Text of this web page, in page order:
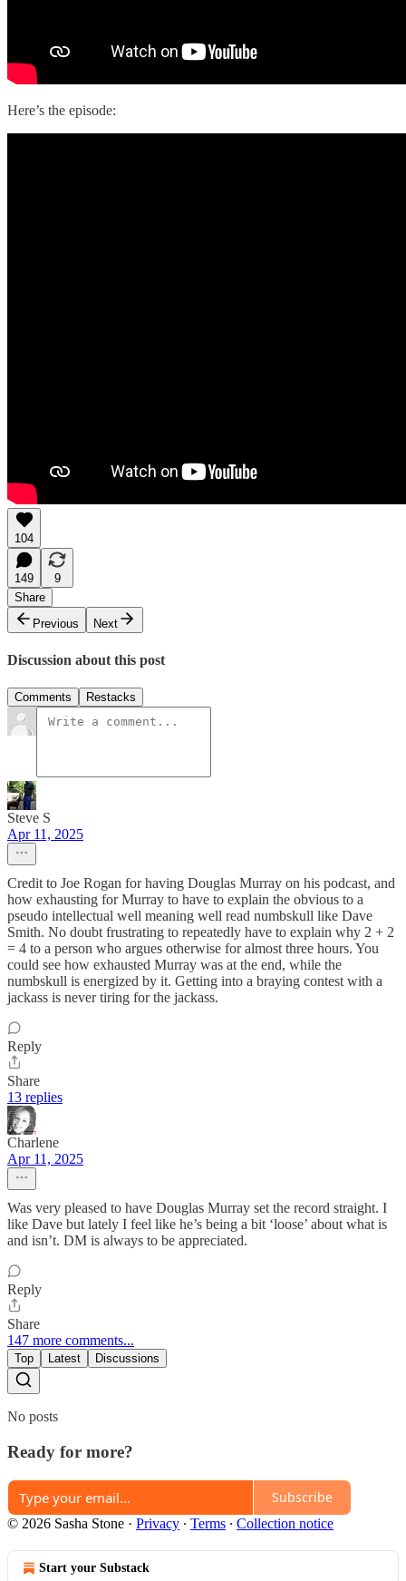
Here’s the episode:
104
149
9
Share
Previous
Next
Discussion about this post
Comments Restacks
Steve S
Apr 11, 2025
Credit to Joe Rogan for having Douglas Murray on his podcast, and
how exhausting for Murray to have to explain the obvious to a
pseudo intellectual well meaning well read numbskull like Dave
Smith. No doubt frustrating to repeatedly have to explain why 2 + 2
= 4 to a person who argues otherwise for almost three hours. You
could see how exhausted Murray was at the end, while the
numbskull is energized by it. Getting into a braying contest with a
jackass is never tiring for the jackass.
Reply
Share
13 replies
Charlene
Apr 11, 2025
Was very pleased to have Douglas Murray set the record straight. I
like Dave but lately I feel like he’s being a bit ‘loose’ about what is
and isn’t. DM is always to be appreciated.
Reply
Share
147 more comments...
Top Latest Discussions
No posts
Ready for more?
Subscribe
© 2026 Sasha Stone · Privacy ∙ Terms ∙ Collection notice
Start your Substack